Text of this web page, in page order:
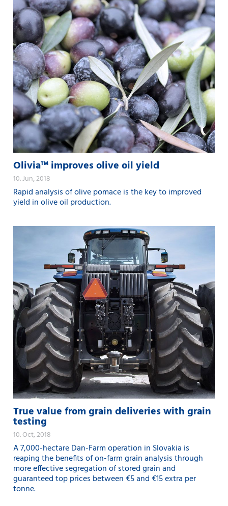
Olivia™ improves olive oil yield
10. Jun, 2018
Rapid analysis of olive pomace is the key to improved
yield in olive oil production.
True value from grain deliveries with grain
testing
10. Oct, 2018
A 7,000-hectare Dan-Farm operation in Slovakia is
reaping the benefits of on-farm grain analysis through
more effective segregation of stored grain and
guaranteed top prices between €5 and €15 extra per
tonne.